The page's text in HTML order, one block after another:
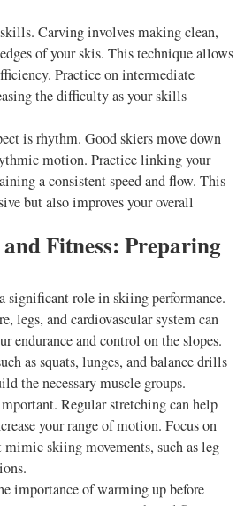
Carving involves making clean,
of your skis. This technique allows
Practice on intermediate
the difficulty as your skills
is rhythm. Good skiers move down
motion. Practice linking your
a consistent speed and flow. This
but also improves your overall
Fitness: Preparing
significant role in skiing performance.
legs, and cardiovascular system can
endurance and control on the slopes.
as squats, lunges, and balance drills
the necessary muscle groups.
Regular stretching can help
your range of motion. Focus on
skiing movements, such as leg
importance of warming up before